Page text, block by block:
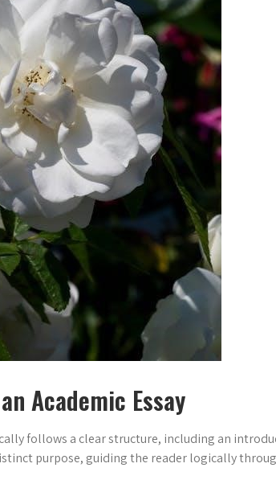
Academic Essay
follows a clear structure, including an
purpose, guiding the reader logically